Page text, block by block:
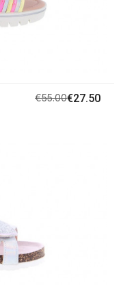
€55.00€27.50